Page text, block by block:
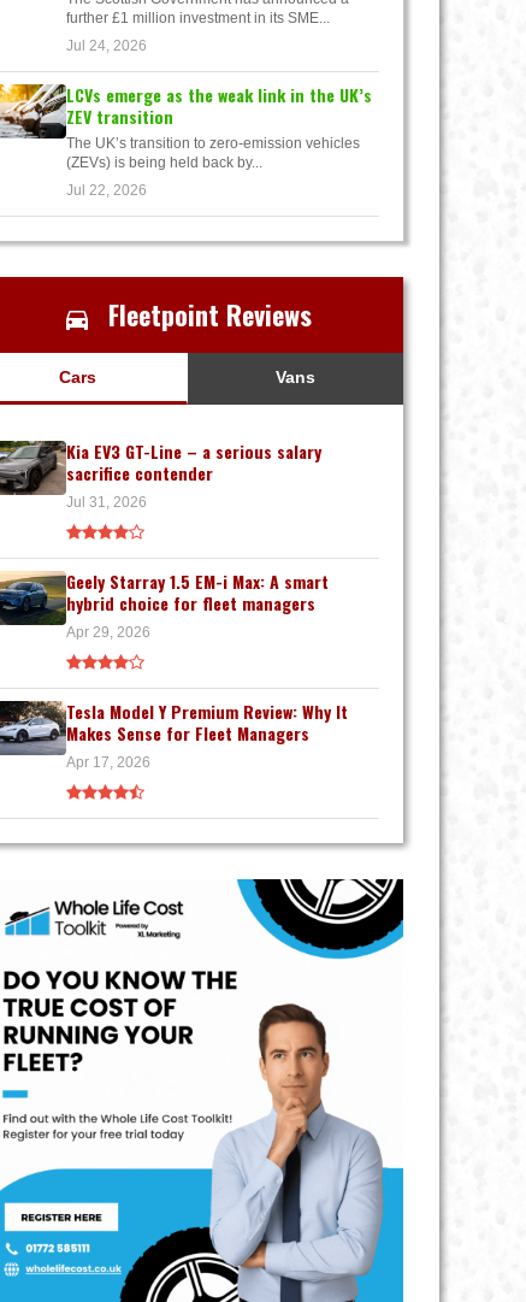
further £1 million investment in its SME...
Jul 24, 2026
LCVs emerge as the weak link in the UK’s
ZEV transition
The UK’s transition to zero-emission vehicles
(ZEVs) is being held back by...
Jul 22, 2026
Fleetpoint Reviews
Cars Vans
Kia EV3 GT-Line – a serious salary
sacrifice contender
Jul 31, 2026
Geely Starray 1.5 EM-i Max: A smart
hybrid choice for fleet managers
Apr 29, 2026
Tesla Model Y Premium Review: Why It
Makes Sense for Fleet Managers
Apr 17, 2026